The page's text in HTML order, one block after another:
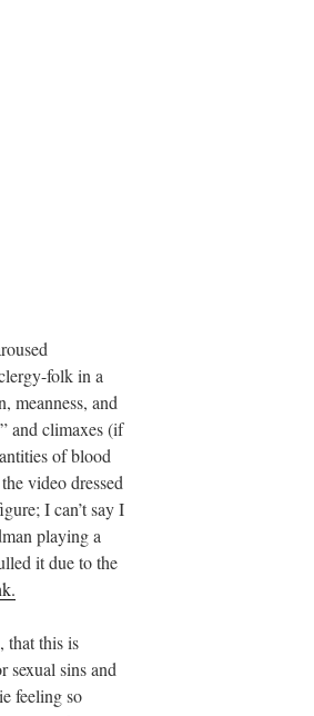
folk in a
meanness, and
and climaxes (if
of blood
video dressed
I can’t say I
playing a
it due to the
that this is
sins and
feeling so